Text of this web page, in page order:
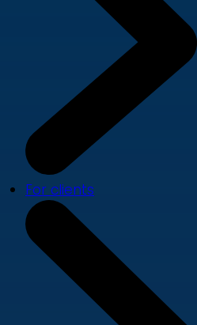
For clients